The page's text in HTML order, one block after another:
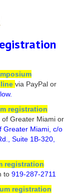
via PayPal or
registration
of Greater Miami or
Greater Miami, c/o
Suite 1B-320,
registration
to 919-287-2711
registration